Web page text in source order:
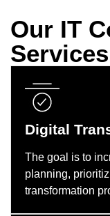
Our IT
Services
Digital
The goal is to
planning,
transformation